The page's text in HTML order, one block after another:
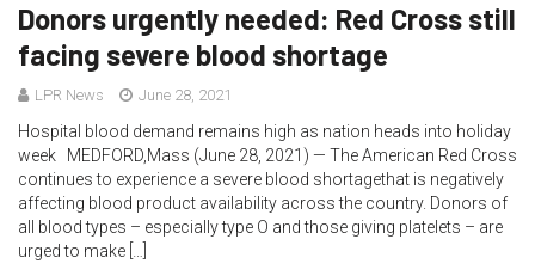
Donors urgently needed: Red Cross still
facing severe blood shortage
LPR News June 28, 2021
Hospital blood demand remains high as nation heads into holiday
week MEDFORD,Mass (June 28, 2021) — The American Red Cross
continues to experience a severe blood shortagethat is negatively
affecting blood product availability across the country. Donors of
all blood types – especially type O and those giving platelets – are
urged to make […]